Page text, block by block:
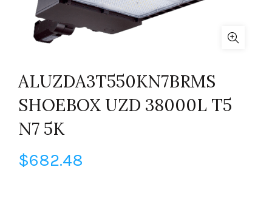
ALUZDA3T550KN7BRMS
SHOEBOX UZD 38000L T5
N7 5K
$682.48